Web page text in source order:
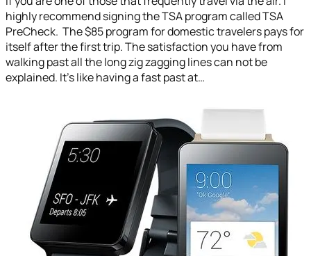
highly recommend signing the TSA program called TSA
PreCheck. The $85 program for domestic travelers pays for
itself after the first trip. The satisfaction you have from
walking past all the long zig zagging lines can not be
explained. It’s like having a fast past at…